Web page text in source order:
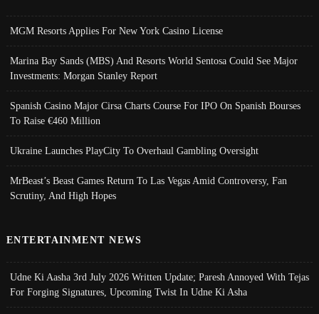
MGM Resorts Applies For New York Casino License
Marina Bay Sands (MBS) And Resorts World Sentosa Could See Major
Investments: Morgan Stanley Report
Spanish Casino Major Cirsa Charts Course For IPO On Spanish Bourses
To Raise €460 Million
Ukraine Launches PlayCity To Overhaul Gambling Oversight
MrBeast’s Beast Games Return To Las Vegas Amid Controversy, Fan
Scrutiny, And High Hopes
ENTERTAINMENT NEWS
Udne Ki Aasha 3rd July 2026 Written Update; Paresh Annoyed With Tejas
For Forging Signatures, Upcoming Twist In Udne Ki Asha